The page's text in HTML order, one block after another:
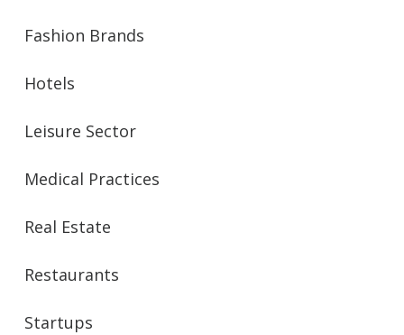
Fashion Brands
Hotels
Leisure Sector
Medical Practices
Real Estate
Restaurants
Startups